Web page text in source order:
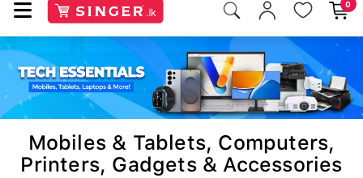
0
Mobiles & Tablets, Computers,
Printers, Gadgets & Accessories